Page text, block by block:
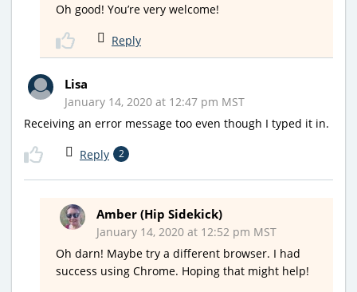
Oh good! You’re very welcome!
Reply
Lisa
January 14, 2020 at 12:47 pm MST
Receiving an error message too even though I typed it in.
Reply 2
Amber (Hip Sidekick)
January 14, 2020 at 12:52 pm MST
Oh darn! Maybe try a different browser. I had
success using Chrome. Hoping that might help!